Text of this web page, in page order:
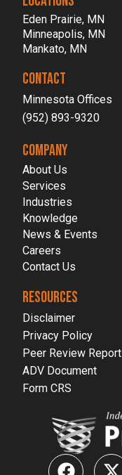
Eden Prairie, MN
Minneapolis, MN
Mankato, MN
CONTACT
Minnesota Offices
(952) 893-9320
COMPANY
About Us
Services
Industries
Knowledge
News & Events
Careers
Contact Us
RESOURCES
Disclaimer
Privacy Policy
Peer Review Report
ADV Document
Form CRS